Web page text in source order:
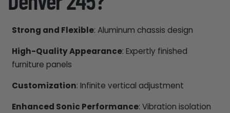
Strong and Flexible: Aluminum chassis design
High-Quality Appearance: Expertly finished
furniture panels
Customization: Infinite vertical adjustment
Enhanced Sonic Performance: Vibration isolation